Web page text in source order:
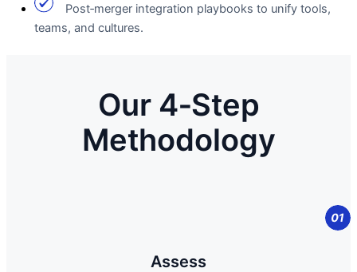
Post‑merger integration playbooks to unify tools,
teams, and cultures.
Our 4‑Step
Methodology
Assess